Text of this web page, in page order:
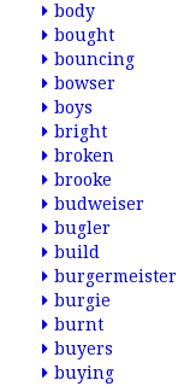
body
bought
bouncing
bowser
boys
bright
broken
brooke
budweiser
bugler
build
burgermeister
burgie
burnt
buyers
buying